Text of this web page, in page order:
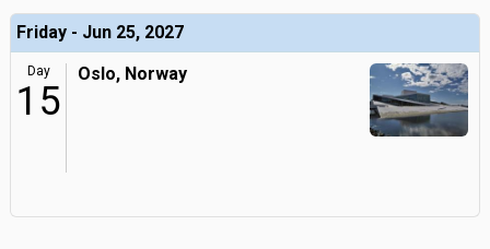
Friday - Jun 25, 2027
Day
15
Oslo, Norway